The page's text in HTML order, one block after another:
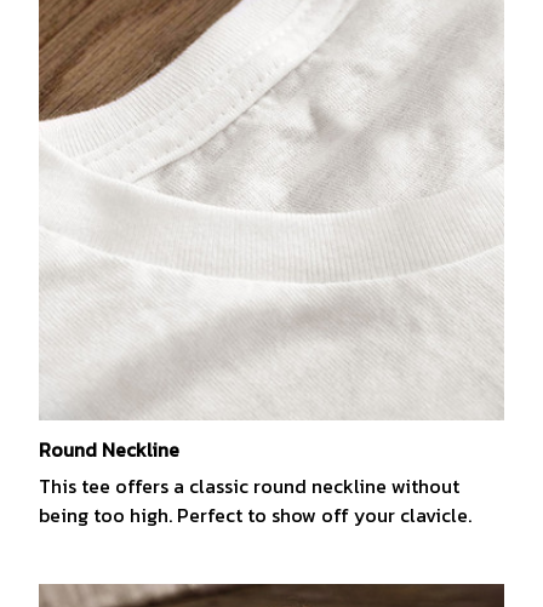
Round Neckline
This tee offers a classic round neckline without
being too high. Perfect to show off your clavicle.